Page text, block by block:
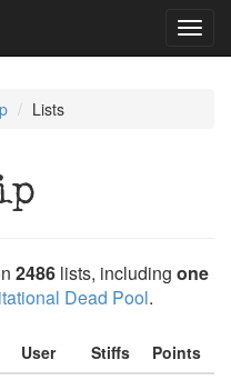
Lists
2486 lists, including one
Dead Pool.
User Stiffs
Points